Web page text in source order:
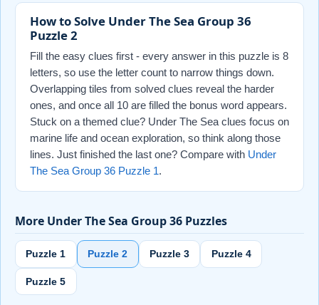
How to Solve Under The Sea Group 36
Puzzle 2
Fill the easy clues first - every answer in this puzzle is 8
letters, so use the letter count to narrow things down.
Overlapping tiles from solved clues reveal the harder
ones, and once all 10 are filled the bonus word appears.
Stuck on a themed clue? Under The Sea clues focus on
marine life and ocean exploration, so think along those
lines. Just finished the last one? Compare with Under
The Sea Group 36 Puzzle 1.
More Under The Sea Group 36 Puzzles
Puzzle 1 Puzzle 2 Puzzle 3 Puzzle 4
Puzzle 5